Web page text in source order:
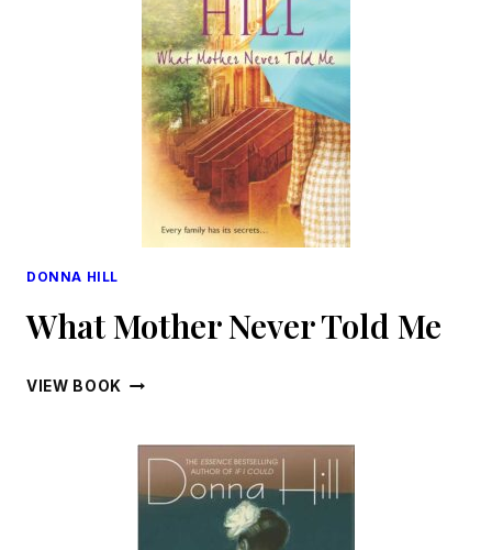
DONNA HILL
What Mother Never Told Me
VIEW BOOK WHAT
TOLD